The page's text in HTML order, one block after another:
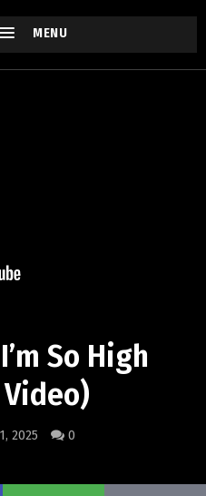
MENU
So High
2025 0